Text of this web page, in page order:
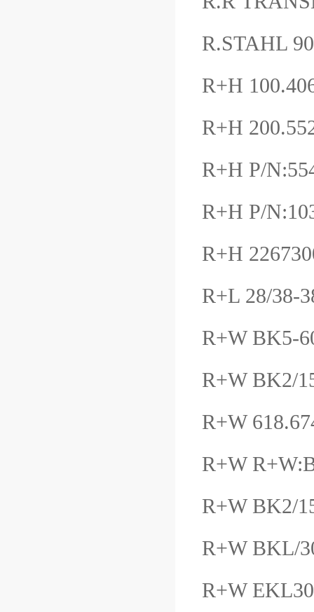
R.STAHL
R+H
R+H
R+H P/
R+H P/
R+H
R+L 28/38-
R+W BK5-
R+W BK2/
R+W
R+W
R+W BK2/
R+W BKL/
R+W